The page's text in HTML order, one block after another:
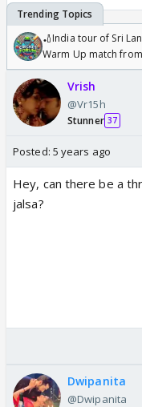
🏏India tour of Sri
Warm Up match
/08/2026🏏
Vrish
@Vr15h
Stunner 37
Posted: 5 years ago
Hey, can there be a
jalsa?
Dwipanita
@Dwipanita